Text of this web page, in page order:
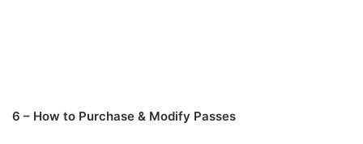
6 – How to Purchase & Modify Passes